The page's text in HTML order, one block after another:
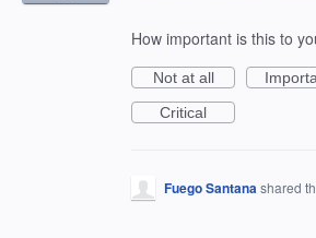
How important is this to
Not at all
Critical
Fuego Santanashared